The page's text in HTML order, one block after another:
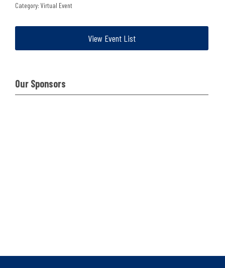
Category: Virtual Event
View Event List
Our Sponsors